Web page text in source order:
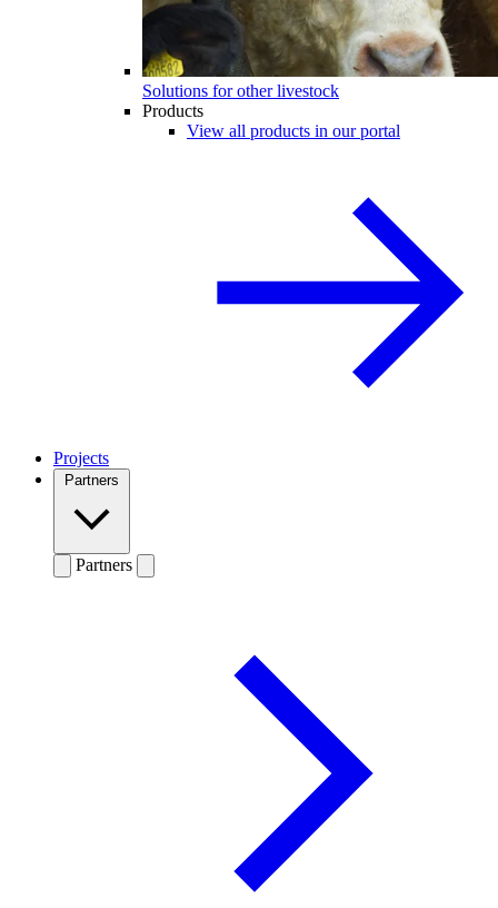
Solutions for other livestock
Products
View all products in our portal
Projects
Partners
Partners